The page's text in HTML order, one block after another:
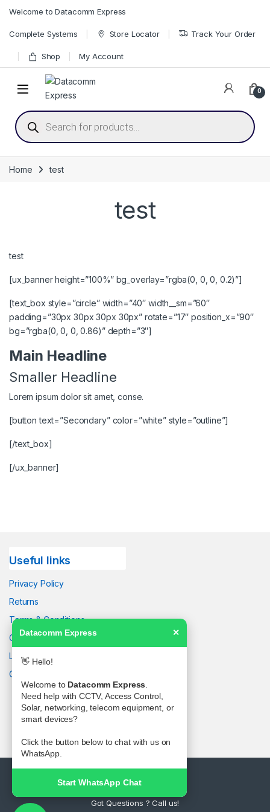
Welcome to Datacomm Express
Complete Systems Store Locator Track Your Order
Shop My Account
0
Products search
Home test
test
test
[ux_banner height=”100%” bg_overlay=”rgba(0, 0, 0, 0.2)”]
[text_box style=”circle” width=”40″ width__sm=”60″
padding=”30px 30px 30px 30px” rotate=”17″ position_x=”90″
bg=”rgba(0, 0, 0, 0.86)” depth=”3″]
Main Headline
Smaller Headline
Lorem ipsum dolor sit amet, conse.
[button text=”Secondary” color=”white” style=”outline”]
[/text_box]
[/ux_banner]
Useful links
Privacy Policy
Returns
Terms & Conditions
Contact Us
Latest News
Our Sitemap
Got Questions ? Call us!
Datacomm Express ✕
👋 Hello!
Welcome to Datacomm Express
Need help with CCTV, Access Control,
Solar, networking, telecom equipment, or
smart devices?
Click the button below to chat with us on
WhatsApp.
Start WhatsApp Chat